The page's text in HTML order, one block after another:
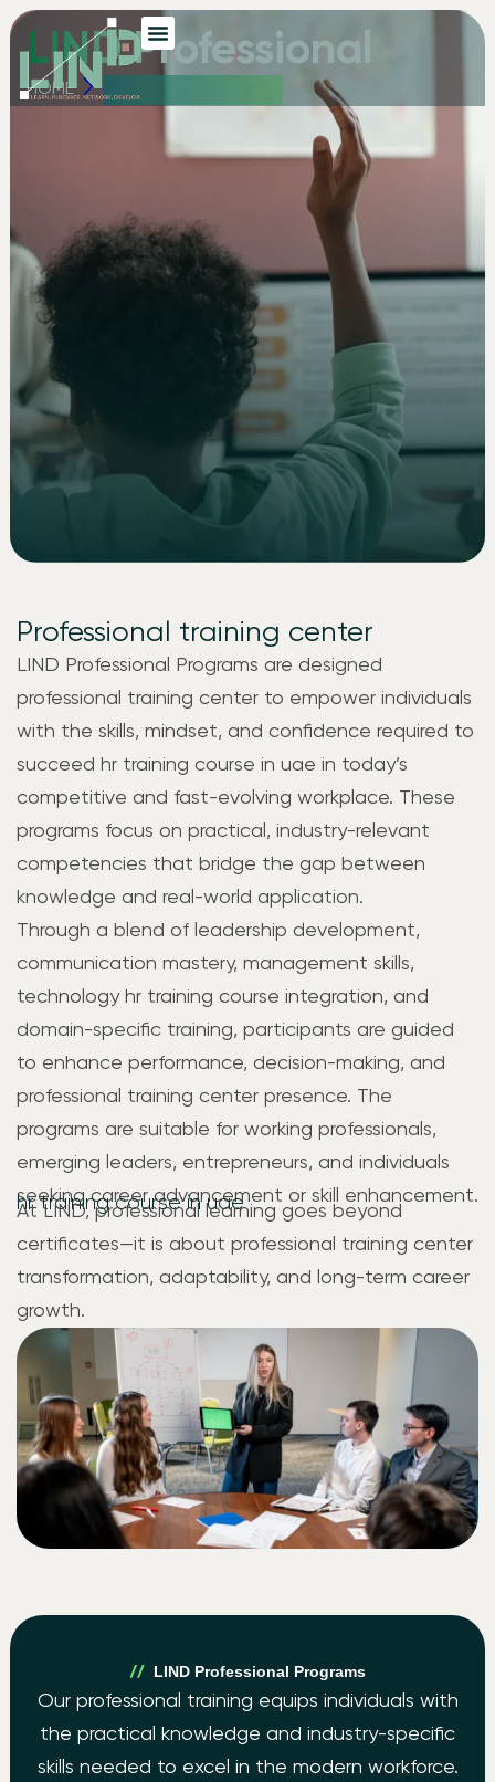
LIND Professional
HOME LIND PROFESSIONAL
Professional training center
LIND Professional Programs are designed
professional training center to empower individuals
with the skills, mindset, and confidence required to
succeed hr training course in uae in today’s
competitive and fast-evolving workplace. These
programs focus on practical, industry-relevant
competencies that bridge the gap between
knowledge and real-world application.
Through a blend of leadership development,
communication mastery, management skills,
technology hr training course integration, and
domain-specific training, participants are guided
to enhance performance, decision-making, and
professional training center presence. The
programs are suitable for working professionals,
emerging leaders, entrepreneurs, and individuals
seeking career advancement or skill enhancement.
hr training course in uae
At LIND, professional learning goes beyond
certificates—it is about professional training center
transformation, adaptability, and long-term career
growth.
LIND Professional Programs
Our professional training equips individuals with
the practical knowledge and industry-specific
skills needed to excel in the modern workforce.